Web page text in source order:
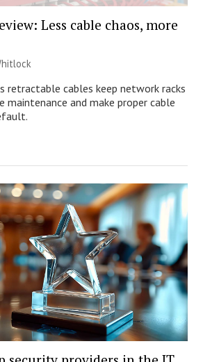
Less cable chaos, more
retractable cables keep network racks
maintenance and make proper cable